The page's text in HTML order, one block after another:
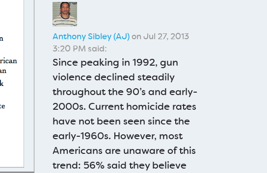
Anthony Sibley (AJ)on Jul 27, 2013
3:20 PM said:
Since peaking in 1992, gun
violence declined steadily
throughout the 90’s and early-
2000s. Current homicide rates
have not been seen since the
early-1960s. However, most
Americans are unaware of this
trend: 56% said they believe